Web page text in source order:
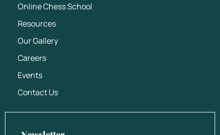
Online Chess School
Resources
Our Gallery
Careers
Events
Contact Us